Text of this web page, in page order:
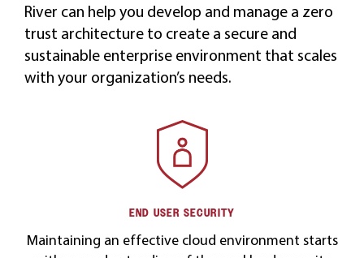
River can help you develop and manage a zero
trust architecture to create a secure and
sustainable enterprise environment that scales
with your organization’s needs.
END USER SECURITY
Maintaining an effective cloud environment starts